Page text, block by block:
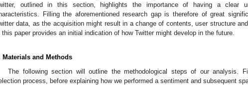
outlined in this section, highlights the importance of having a clear
Filling the aforementioned research gap is therefore of great
data, as the acquisition might result in a change of contents, user structure
this paper provides an initial indication of how Twitter might develop in the future.
Materials and Methods
The following section will outline the methodological steps of our analysis.
process, before explaining how we performed a sentiment and subsequent